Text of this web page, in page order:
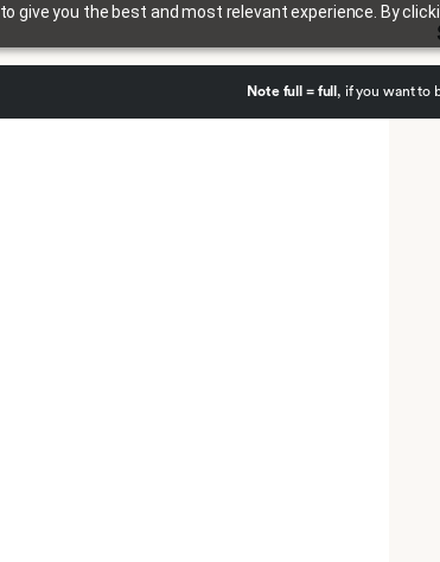
give you the best and most relevant experience. By
Note full = full , if you want to